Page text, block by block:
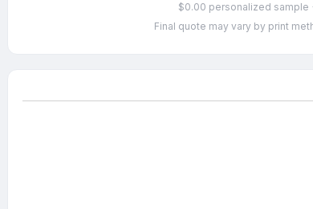
$0.00 personalized sample
Final quote may vary by print